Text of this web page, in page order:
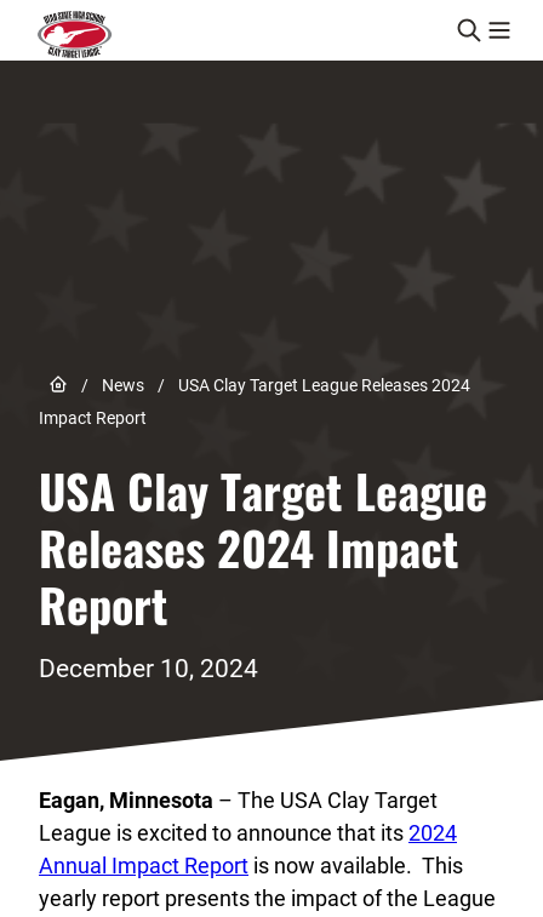
Skip to content
Link to Home page
/ News /
USA Clay Target League Releases 2024
Impact Report
USA Clay Target League
Releases 2024 Impact
Report
December 10, 2024
Eagan, Minnesota – The USA Clay Target
League is excited to announce that its2024
Annual Impact Report is now available. This
yearly report presents the impact of the League